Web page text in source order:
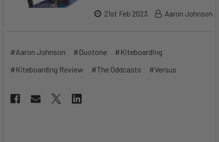
21st Feb 2023 Aaron Johnson
#Aaron Johnson #Duotone
#Kiteboarding
#Kiteboarding Review
#The Oddcasts #Versus